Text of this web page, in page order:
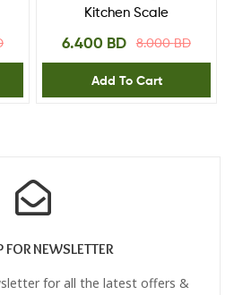
Kitchen Scale
8.000BD
6.400 BD
Add To Cart
FOR NEWSLETTER
for all the latest offers &